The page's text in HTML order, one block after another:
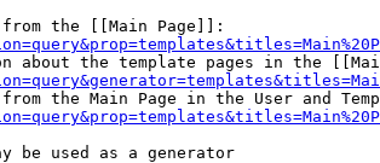
the [[Main Page]]:
about the template pages in the
the Main Page in the User and
be used as a generator